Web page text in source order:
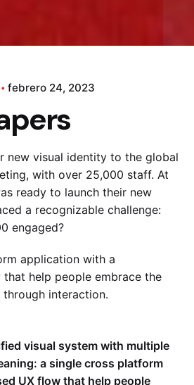
febrero 24, 2023
new visual identity to the global
with over 25,000 staff. At
ready to launch their new
a recognizable challenge:
engaged?
application with a
that help people embrace the
interaction.
visual system with multiple
a single cross platform
UX flow that help people